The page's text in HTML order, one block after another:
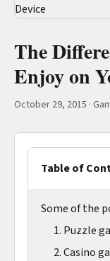
The
Enjoy on
October 29, 2015 ·
Table of
Some of the
1. Puzzle
2. Casino